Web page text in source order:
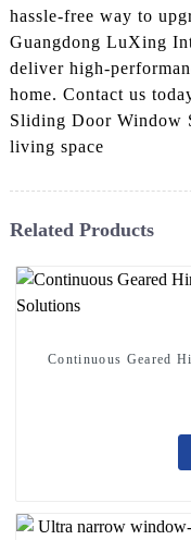
hassle-free way to
Guangdong LuXing
deliver high-
home. Contact us
Sliding Door Window
living space
Related Products
Continuous Geared